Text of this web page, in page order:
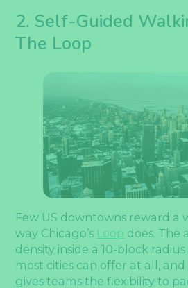
2. Self-Guided
The Loop
Few US downtowns reward a
way Chicago’s Loop does. The
density inside a 10-block
most cities can offer at all,
gives teams the flexibility to